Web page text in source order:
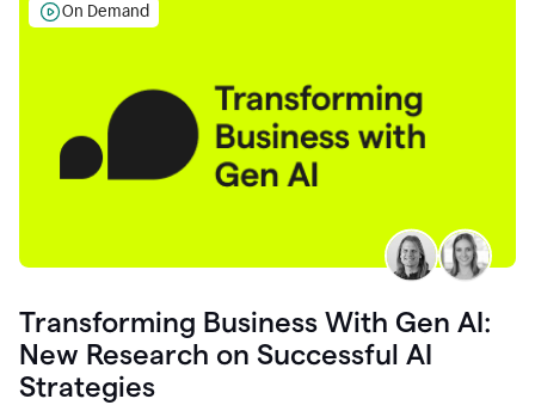
On Demand
Transforming Business With Gen AI:
New Research on Successful AI
Strategies